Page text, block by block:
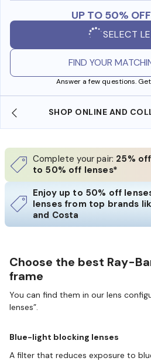
UP TO 50%
SELECT
FIND YOUR
Answer a few questions.
SHOP ONLINE AND
Complete your pair: 25%
to 50% off lenses*
Enjoy up to 50% off
lenses from top brands
and Costa
Choose the best Ray-
frame
You can find them in our lens
lenses”.
Blue-light blocking lenses
A filter that reduces exposure to